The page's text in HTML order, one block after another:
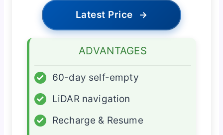
Latest Price →
ADVANTAGES
✓
60-day self-empty
✓
LiDAR navigation
✓
Recharge & Resume